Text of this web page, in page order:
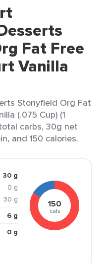
Fat Free
Vanilla
Stonyfield Org Fat
(.075 Cup) (1
carbs, 30g net
and 150 calories.
30 g
0 g
30 g
6 g
0 g
150
cals